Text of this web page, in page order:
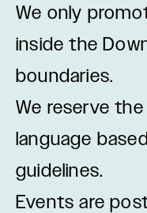
We only
inside the
boundaries.
We reserve
language
guidelines.
Events are